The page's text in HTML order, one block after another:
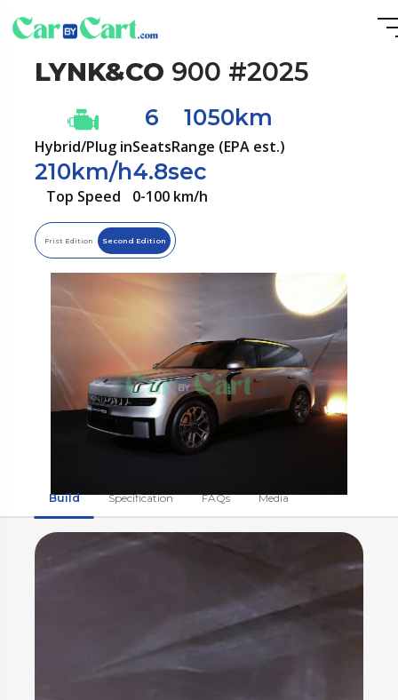
LYNK&CO 900 #2025
Hybrid/Plug in
6
Seats
1050km
Range (EPA est.)
210km/h
Top Speed
4.8sec
0-100 km/h
Frist Edition Second Edition
Build Specification FAQs Media